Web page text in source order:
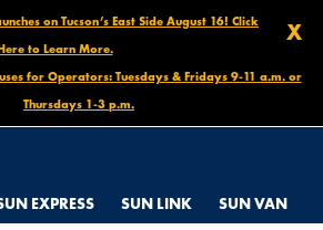
X
on Tucson’s East Side August 16! Click
to Learn More.
for Operators: Tuesdays & Fridays 9-11 a.m. or
Thursdays 1-3 p.m.
EXPRESS SUN LINK SUN VAN
PCC EAST CAMPUS